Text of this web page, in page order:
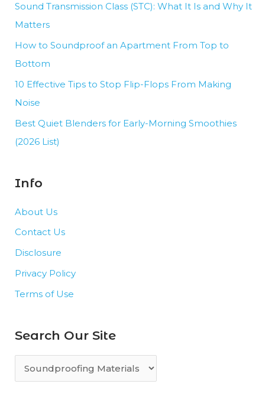
Sound Transmission Class (STC): What It Is and Why It
Matters
How to Soundproof an Apartment From Top to
Bottom
10 Effective Tips to Stop Flip-Flops From Making
Noise
Best Quiet Blenders for Early-Morning Smoothies
(2026 List)
Info
About Us
Contact Us
Disclosure
Privacy Policy
Terms of Use
Search Our Site
e